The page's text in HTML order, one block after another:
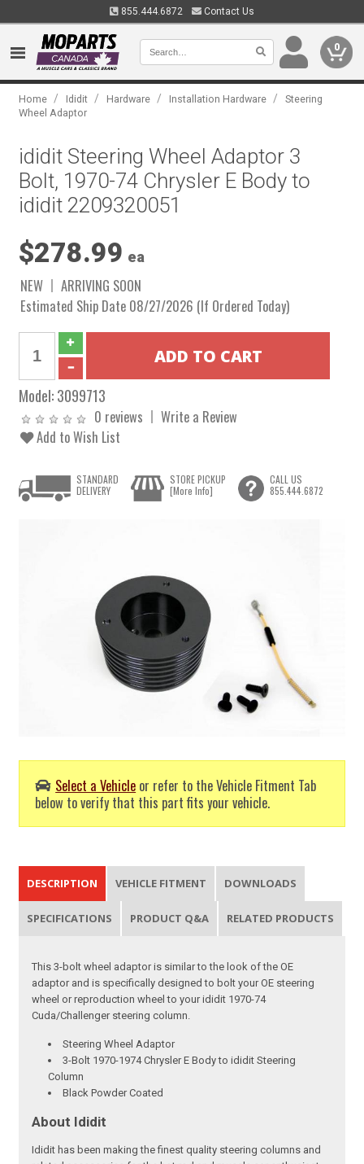
855.444.6872 Contact Us
0
Home / Ididit / Hardware / Installation Hardware /
Steering
Wheel Adaptor
ididit Steering Wheel Adaptor 3
Bolt, 1970-74 Chrysler E Body to
ididit 2209320051
$278.99 ea
NEW
ARRIVING SOON
Estimated Ship Date 08/27/2026 (If Ordered Today)
Model:3099713
0 reviews
Write a Review
Add to Wish List
Select a Vehicle or refer to the Vehicle Fitment Tab
below to verify that this part fits your vehicle.
STANDARD
DELIVERY
STORE PICKUP
[More Info]
CALL US
855.444.6872
DESCRIPTION VEHICLE FITMENT DOWNLOADS
SPECIFICATIONS PRODUCT Q&A RELATED PRODUCTS
This 3-bolt wheel adaptor is similar to the look of the OE
adaptor and is specifically designed to bolt your OE steering
wheel or reproduction wheel to your ididit 1970-74
Cuda/Challenger steering column.
Steering Wheel Adaptor
3-Bolt 1970-1974 Chrysler E Body to ididit Steering
Column
Black Powder Coated
About Ididit
Ididit has been making the finest quality steering columns and